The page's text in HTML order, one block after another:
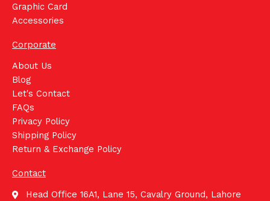
Graphic Card
Accessories
Corporate
About Us
Blog
Let's Contact
FAQs
Privacy Policy
Shipping Policy
Return & Exchange Policy
Contact
Head Office 16A1, Lane 15, Cavalry Ground, Lahore